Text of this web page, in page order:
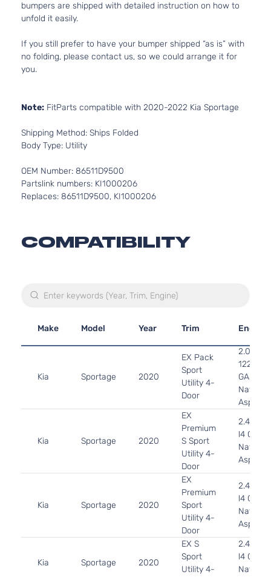
bumpers are shipped with detailed instruction on how to
unfold it easily.
If you still prefer to have your bumper shipped “as is” with
no folding, please contact us, so we could arrange it for
you.
Note: FitParts compatible with 2020-2022 Kia Sportage
Shipping Method: Ships Folded
Body Type: Utility
OEM Number: 86511D9500
Partslink numbers: KI1000206
Replaces: 86511D9500, KI1000206
COMPATIBILITY
Make Model Year Trim Engine
Kia Sportage 2020
EX Pack
Sport
Utility 4-
Door
2.0L
122Cu.
GAS
Kia Sportage 2020
EX
Premium
S Sport
Utility 4-
Door
2.4L
l4 GAS
Kia Sportage 2020
EX
Premium
Sport
Utility 4-
Door
2.4L
l4 GAS
Kia Sportage 2020
EX S
Sport
Utility 4-
2.4L
l4 GAS